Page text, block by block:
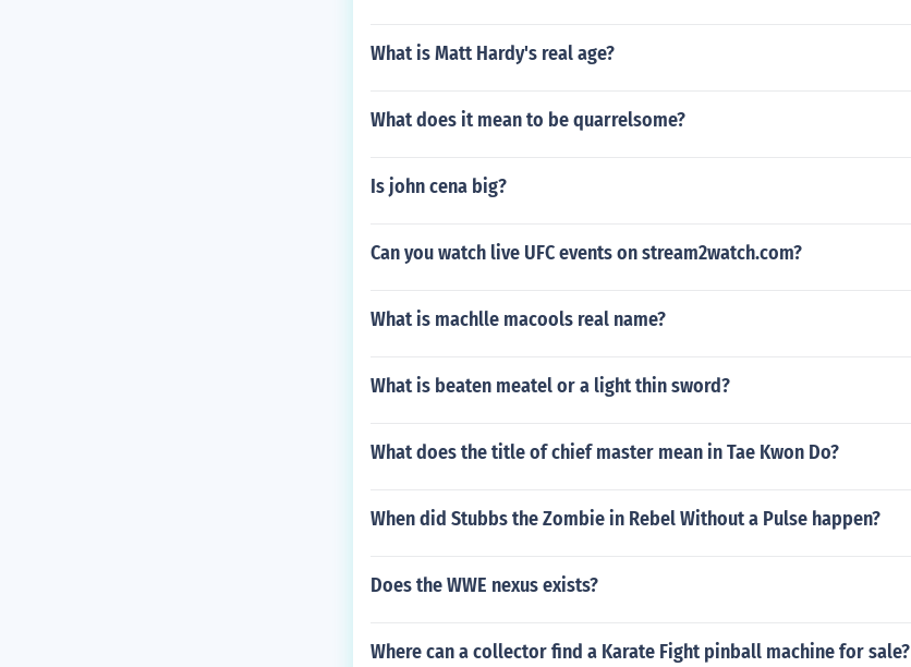
What is Matt Hardy's real age?
What does it mean to be quarrelsome?
Is john cena big?
Can you watch live UFC events on stream2watch.com?
What is machlle macools real name?
What is beaten meatel or a light thin sword?
What does the title of chief master mean in Tae Kwon Do?
When did Stubbs the Zombie in Rebel Without a Pulse happen?
Does the WWE nexus exists?
Where can a collector find a Karate Fight pinball machine for sale?